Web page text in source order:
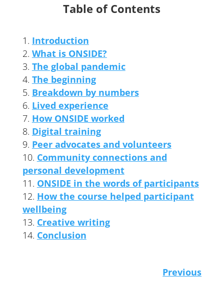
Table of Contents
Introduction
What is ONSIDE?
The global pandemic
The beginning
Breakdown by numbers
Lived experience
How ONSIDE worked
Digital training
Peer advocates and volunteers
Community connections and
personal development
ONSIDE in the words of participants
How the course helped participant
wellbeing
Creative writing
Conclusion
Previous